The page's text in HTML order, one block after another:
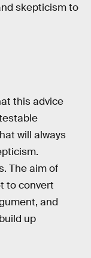
skepticism to
this advice
will always
The aim of
to convert
and
up